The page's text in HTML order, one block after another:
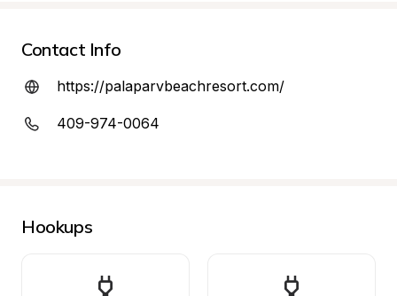
Contact Info
https://palaparvbeachresort.com/
409-974-0064
Hookups